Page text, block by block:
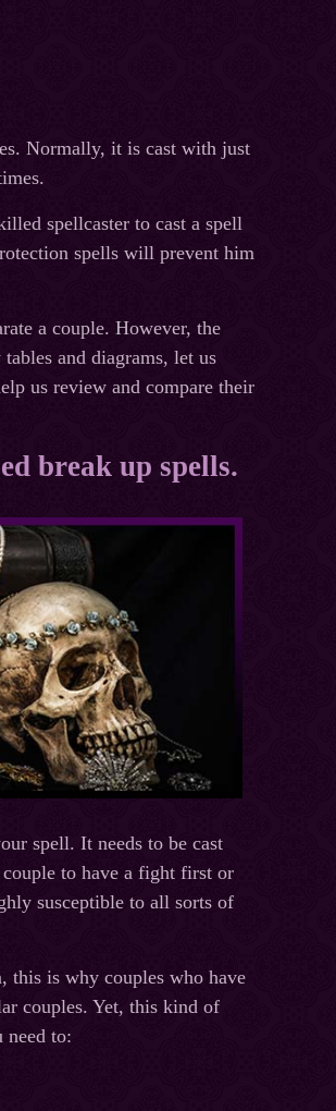
Normally, it is cast with just
spellcaster to cast a spell
spells will prevent him
a couple. However, the
and diagrams, let us
us review and compare their
break up spells.
spell. It needs to be cast
couple to have a fight first or
susceptible to all sorts of
this is why couples who have
couples. Yet, this kind of
need to: